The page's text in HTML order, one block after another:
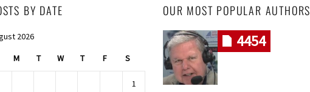
BY DATE
2026
M T W T F S
1
OUR MOST POPULAR AUTHORS
4454